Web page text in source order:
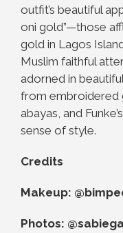
outfit’s beautiful
oni gold”—those
gold in Lagos
Muslim faithful
adorned in
from embroidered
abayas, and
sense of style.
Credits
Makeup:
Photos: